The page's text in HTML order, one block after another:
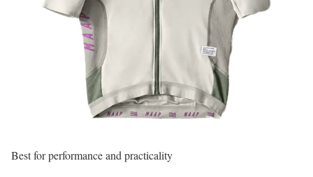
Best for performance and practicality